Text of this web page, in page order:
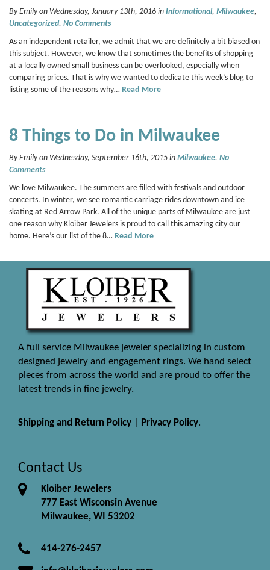
By Emily on Wednesday, January 13th, 2016 in Informational, Milwaukee,
Uncategorized. No Comments
As an independent retailer, we admit that we are definitely a bit biased on
this subject. However, we know that sometimes the benefits of shopping
at a locally owned small business can be overlooked, especially when
comparing prices. That is why we wanted to dedicate this week’s blog to
listing some of the reasons why… Read More
8 Things to Do in Milwaukee
By Emily on Wednesday, September 16th, 2015 in Milwaukee. No
Comments
We love Milwaukee. The summers are filled with festivals and outdoor
concerts. In winter, we see romantic carriage rides downtown and ice
skating at Red Arrow Park. All of the unique parts of Milwaukee are just
one reason why Kloiber Jewelers is proud to call this amazing city our
home. Here’s our list of the 8… Read More
A full service Milwaukee jeweler specializing in custom
designed jewelry and engagement rings. We hand select
pieces from across the world and are proud to offer the
latest trends in fine jewelry.
Shipping and Return Policy Privacy Policy.
Contact Us
Kloiber Jewelers
777 East Wisconsin Avenue
Milwaukee, WI 53202
414-276-2457